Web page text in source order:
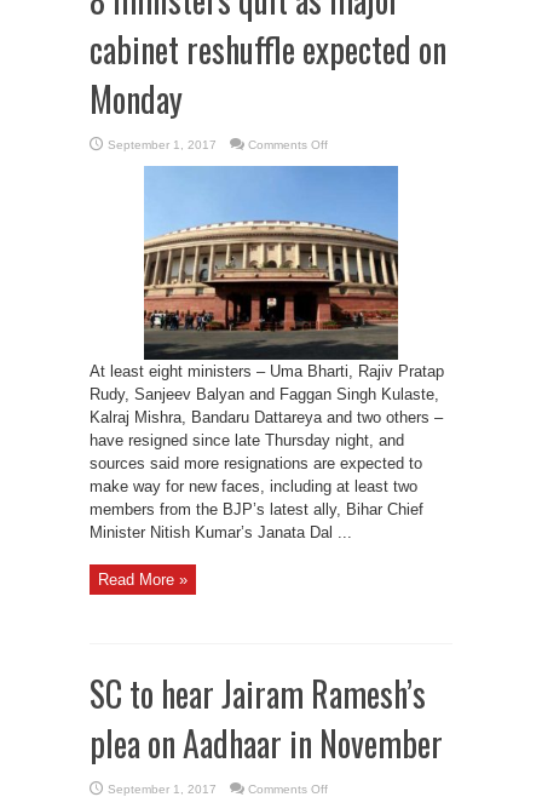
cabinet reshuffle expected on
Monday
September 1, 2017 Comments Offon
ministers
cabinet
reshuffle
expected
on
Monday
At least eight ministers – Uma Bharti, Rajiv Pratap
Rudy, Sanjeev Balyan and Faggan Singh Kulaste,
Kalraj Mishra, Bandaru Dattareya and two others –
have resigned since late Thursday night, and
sources said more resignations are expected to
make way for new faces, including at least two
members from the BJP’s latest ally, Bihar Chief
Minister Nitish Kumar’s Janata Dal ...
Read More »
SC to hear Jairam Ramesh’s
plea on Aadhaar in November
September 1, 2017 Comments Offon